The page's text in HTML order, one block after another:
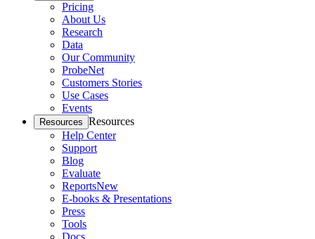
Pricing
About Us
Research
Data
Our Community
ProbeNet
Customers Stories
Use Cases
Events
Resources Resources
Help Center
Support
Blog
Evaluate
ReportsNew
E-books & Presentations
Press
Tools